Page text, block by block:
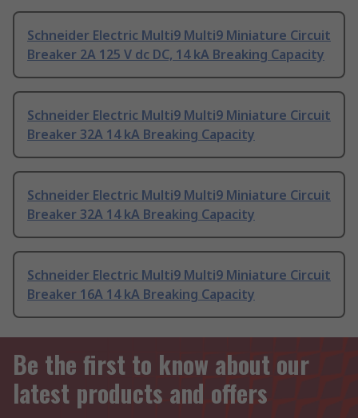
Schneider Electric Multi9 Multi9 Miniature Circuit
Breaker 2A 125 V dc DC, 14 kA Breaking Capacity
Schneider Electric Multi9 Multi9 Miniature Circuit
Breaker 32A 14 kA Breaking Capacity
Schneider Electric Multi9 Multi9 Miniature Circuit
Breaker 32A 14 kA Breaking Capacity
Schneider Electric Multi9 Multi9 Miniature Circuit
Breaker 16A 14 kA Breaking Capacity
Be the first to know about our
latest products and offers